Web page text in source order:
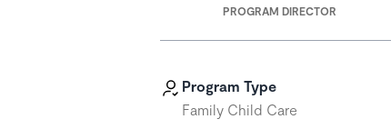
PROGRAM DIRECTOR
Program Type
Family Child Care